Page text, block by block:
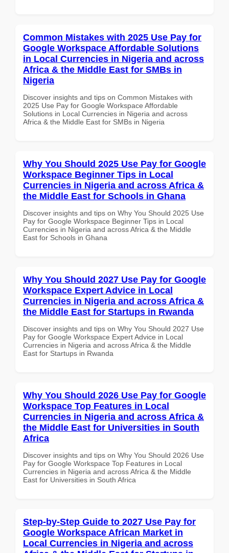
Common Mistakes with 2025 Use Pay for
Google Workspace Affordable Solutions
in Local Currencies in Nigeria and across
Africa & the Middle East for SMBs in
Nigeria
Discover insights and tips on Common Mistakes with
2025 Use Pay for Google Workspace Affordable
Solutions in Local Currencies in Nigeria and across
Africa & the Middle East for SMBs in Nigeria
Why You Should 2025 Use Pay for Google
Workspace Beginner Tips in Local
Currencies in Nigeria and across Africa &
the Middle East for Schools in Ghana
Discover insights and tips on Why You Should 2025 Use
Pay for Google Workspace Beginner Tips in Local
Currencies in Nigeria and across Africa & the Middle
East for Schools in Ghana
Why You Should 2027 Use Pay for Google
Workspace Expert Advice in Local
Currencies in Nigeria and across Africa &
the Middle East for Startups in Rwanda
Discover insights and tips on Why You Should 2027 Use
Pay for Google Workspace Expert Advice in Local
Currencies in Nigeria and across Africa & the Middle
East for Startups in Rwanda
Why You Should 2026 Use Pay for Google
Workspace Top Features in Local
Currencies in Nigeria and across Africa &
the Middle East for Universities in South
Africa
Discover insights and tips on Why You Should 2026 Use
Pay for Google Workspace Top Features in Local
Currencies in Nigeria and across Africa & the Middle
East for Universities in South Africa
Step-by-Step Guide to 2027 Use Pay for
Google Workspace African Market in
Local Currencies in Nigeria and across